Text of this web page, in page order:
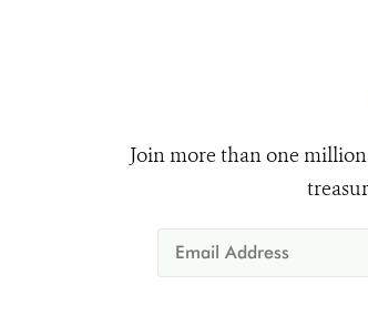
Join more than one